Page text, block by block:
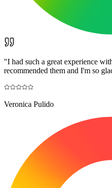
"I had such a great experience
recommended them and I'm so
Veronica Pulido